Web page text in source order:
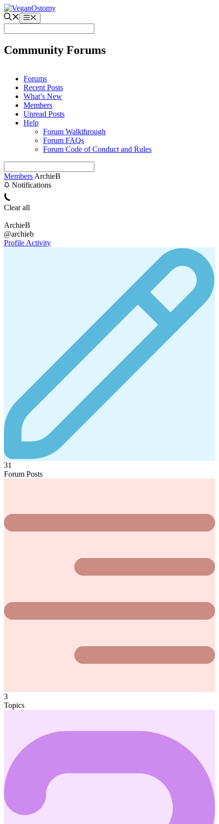
Skip
to
content
Menu
Community Forums
Forums
Recent Posts
What’s New
Members
Unread Posts
Help
Forum Walkthrough
Forum FAQs
Forum Code of Conduct and Rules
Members ArchieB
Notifications
Clear all
ArchieB
@archieb
Profile Activity
31
Forum Posts
3
Topics